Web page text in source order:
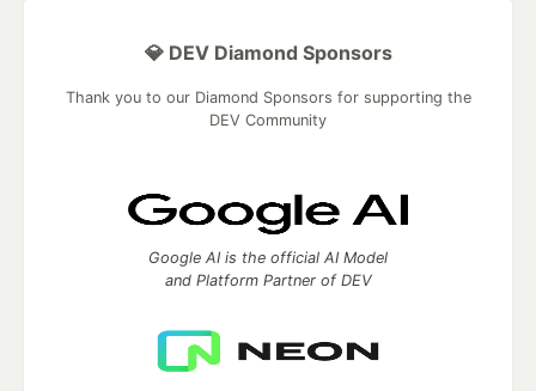
💎 DEV Diamond Sponsors
Thank you to our Diamond Sponsors for supporting the
DEV Community
Google AI is the official AI Model
and Platform Partner of DEV